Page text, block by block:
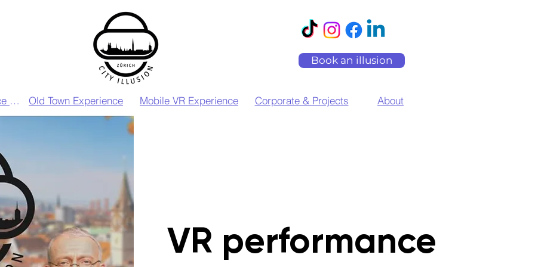
VIP VR Experience Zurich
Book an illusion
Old Town Experience Mobile VR Experience Corporate & Projects About
VR performance